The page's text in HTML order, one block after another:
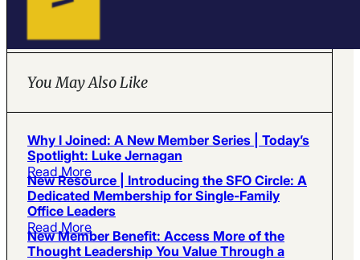
You May Also Like
Why I Joined: A New Member Series | Today’s
Spotlight: Luke Jernagan
Read More
New Resource | Introducing the SFO Circle: A
Dedicated Membership for Single-Family
Office Leaders
Read More
New Member Benefit: Access More of the
Thought Leadership You Value Through a